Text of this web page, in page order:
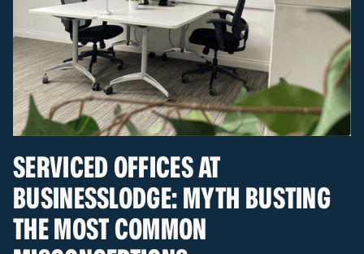
SERVICED OFFICES AT
BUSINESSLODGE: MYTH BUSTING
THE MOST COMMON